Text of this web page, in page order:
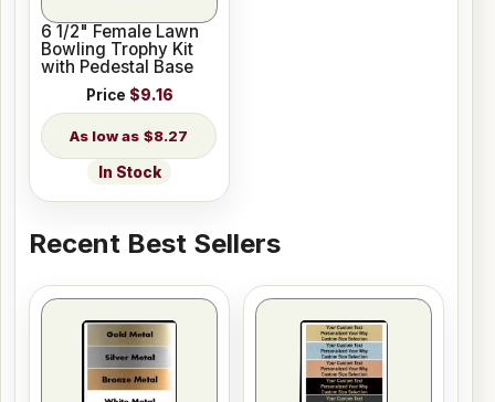
6 1/2" Female Lawn
Bowling Trophy Kit
with Pedestal Base
Price $9.16
$8.27
In Stock
Recent Best Sellers